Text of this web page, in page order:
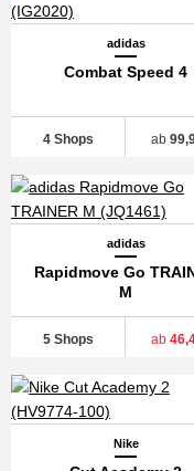
adidas
Combat Speed 4
4 Shops ab
adidas
Rapidmove Go
M
5 Shops ab
Nike